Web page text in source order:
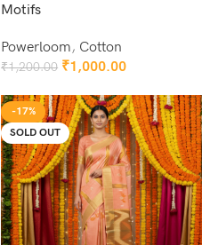
Motifs
Powerloom, Cotton
₹1,200.00 ₹1,000.00
-17%
SOLD OUT